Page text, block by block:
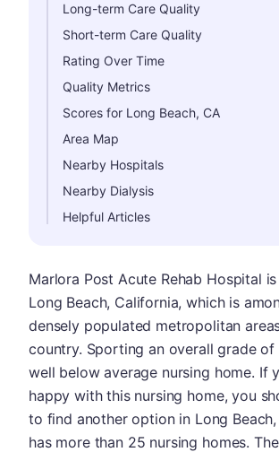
Long-term Care Quality
Short-term Care Quality
Rating Over Time
Quality Metrics
Scores for Long Beach, CA
Area Map
Nearby Hospitals
Nearby Dialysis
Helpful Articles
Marlora Post Acute Rehab Hospital
Long Beach, California, which is
densely populated metropolitan
country. Sporting an overall grade of
well below average nursing home. If
happy with this nursing home, you
to find another option in Long
has more than 25 nursing homes.